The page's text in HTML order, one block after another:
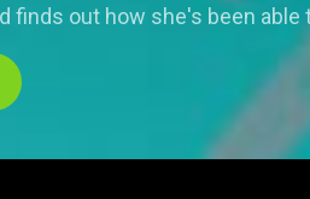
finds out how she's been